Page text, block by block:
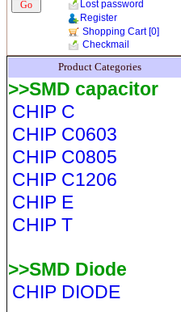
Lost password
Register
Shopping Cart[0]
Checkmail
Product Categories
>>SMD capacitor
CHIP C
CHIP C0603
CHIP C0805
CHIP C1206
CHIP E
CHIP T
>>SMD Diode
CHIP DIODE